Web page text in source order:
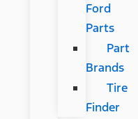
Ford
Parts
Part
Brands
Tire
Finder